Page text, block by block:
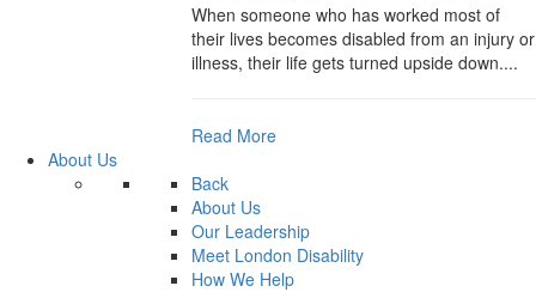
When someone who has worked most of
their lives becomes disabled from an injury or
illness, their life gets turned upside down....
Read More
About Us
Back
About Us
Our Leadership
Meet London Disability
How We Help